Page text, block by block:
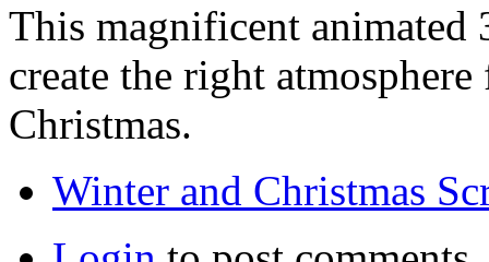
This magnificent animated
create the right
Christmas.
Winter and Christmas